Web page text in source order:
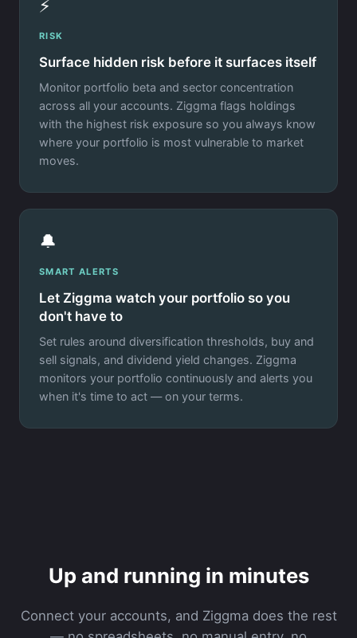
⚡
RISK
Surface hidden risk before it surfaces itself
Monitor portfolio beta and sector concentration
across all your accounts. Ziggma flags holdings
with the highest risk exposure so you always know
where your portfolio is most vulnerable to market
moves.
🔔
SMART ALERTS
Let Ziggma watch your portfolio so you
don't have to
Set rules around diversification thresholds, buy and
sell signals, and dividend yield changes. Ziggma
monitors your portfolio continuously and alerts you
when it's time to act — on your terms.
Up and running in minutes
Connect your accounts, and Ziggma does the rest